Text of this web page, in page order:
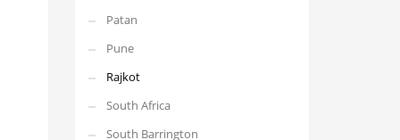
Patan
Pune
Rajkot
South Africa
South Barrington